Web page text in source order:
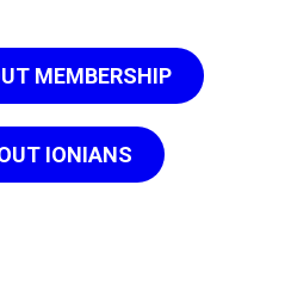
MEMBERSHIP
IONIANS